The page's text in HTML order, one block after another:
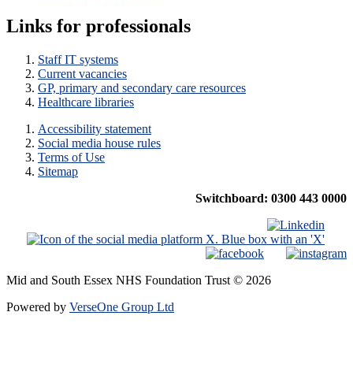
Links for professionals
Staff IT systems
Current vacancies
GP, primary and secondary care resources
Healthcare libraries
Accessibility statement
Social media house rules
Terms of Use
Sitemap
Switchboard: 0300 443 0000
Mid and South Essex NHS Foundation Trust © 2026
Powered by VerseOne Group Ltd